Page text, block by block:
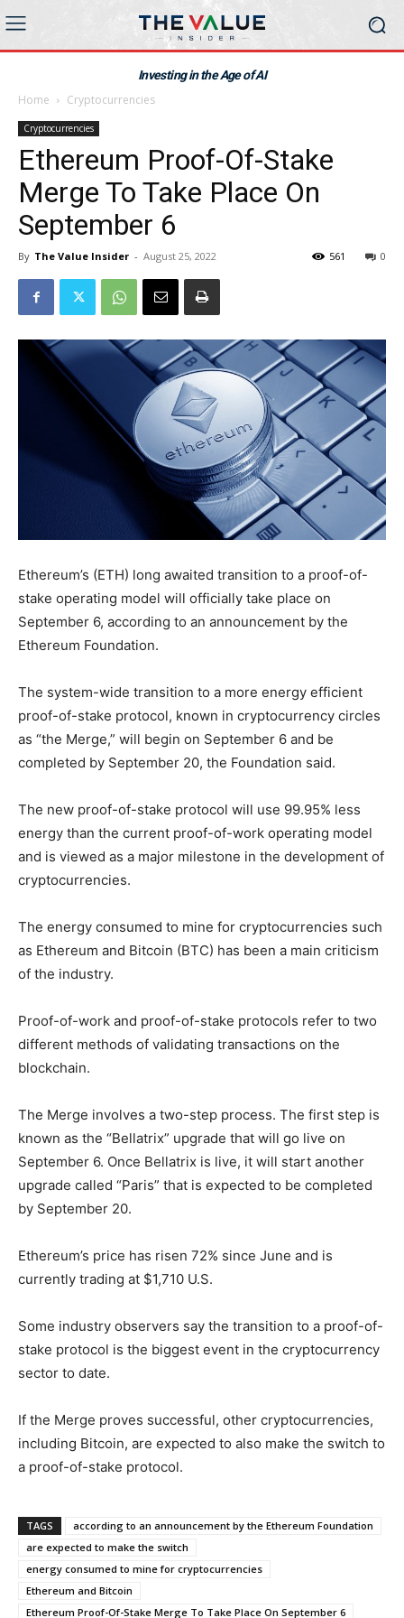
Investing in the Age of AI
Home Cryptocurrencies
Cryptocurrencies
Ethereum Proof-Of-Stake
Merge To Take Place On
September 6
By The Value Insider - August 25, 2022 0
561
Ethereum’s (ETH) long awaited transition to a proof-of-
stake operating model will officially take place on
September 6, according to an announcement by the
Ethereum Foundation.
The system-wide transition to a more energy efficient
proof-of-stake protocol, known in cryptocurrency circles
as “the Merge,” will begin on September 6 and be
completed by September 20, the Foundation said.
The new proof-of-stake protocol will use 99.95% less
energy than the current proof-of-work operating model
and is viewed as a major milestone in the development of
cryptocurrencies.
The energy consumed to mine for cryptocurrencies such
as Ethereum and Bitcoin (BTC) has been a main criticism
of the industry.
Proof-of-work and proof-of-stake protocols refer to two
different methods of validating transactions on the
blockchain.
The Merge involves a two-step process. The first step is
known as the “Bellatrix” upgrade that will go live on
September 6. Once Bellatrix is live, it will start another
upgrade called “Paris” that is expected to be completed
by September 20.
Ethereum’s price has risen 72% since June and is
currently trading at $1,710 U.S.
Some industry observers say the transition to a proof-of-
stake protocol is the biggest event in the cryptocurrency
sector to date.
If the Merge proves successful, other cryptocurrencies,
including Bitcoin, are expected to also make the switch to
a proof-of-stake protocol.
TAGS
according to an announcement by the Ethereum Foundation
are expected to make the switch
energy consumed to mine for cryptocurrencies
Ethereum and Bitcoin
Ethereum Proof-Of-Stake Merge To Take Place On September 6